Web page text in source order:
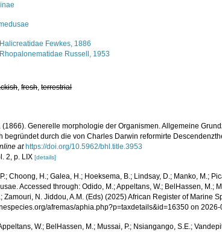
Halicreatidae Fewkes, 1886
Rhopalonematidae Russell, 1953
,fresh,terrestrial
(1866). Generelle morphologie der Organismen. Allgemeine
begründet durch die von Charles Darwin reformirte
at https://doi.org/10.5962/bhl.title.3953
2, p. LIX[details]
Choong, H.; Galea, H.; Hoeksema, B.; Lindsay, D.; Manko, M.;
Accessed through: Odido, M.; Appeltans, W.; BelHassen, M.;
Zamouri, N. Jiddou, A.M. (Eds) (2025) African Register of Marine
afremas/aphia.php?p=taxdetails&id=16350 on 2026-
W.; BelHassen, M.; Mussai, P.; Nsiangango, S.E.;